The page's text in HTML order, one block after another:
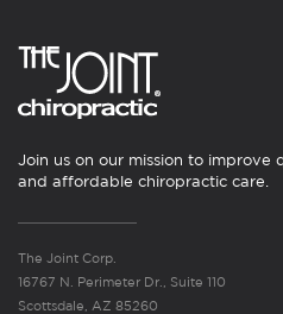
Join us on our mission to
and affordable chiropractic care.
The Joint Corp.
16767 N. Perimeter Dr., Suite 110
Scottsdale, AZ 85260